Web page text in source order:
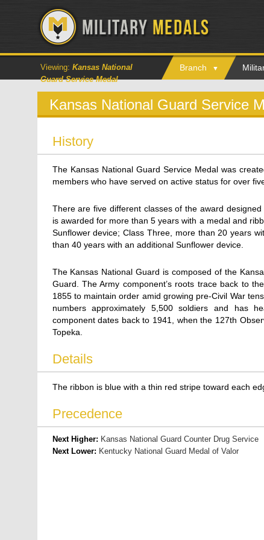
Viewing: Kansas National
Guard Service Medal
Branch
Kansas National Guard Service
History
The Kansas National Guard Service Medal was
members who have served on active status for over
There are five different classes of the award
is awarded for more than 5 years with a medal and
Sunflower device; Class Three, more than 20 years
than 40 years with an additional Sunflower device.
The Kansas National Guard is composed of the
Guard. The Army component’s roots trace back to
1855 to maintain order amid growing pre-Civil War
numbers approximately 5,500 soldiers and has
component dates back to 1941, when the 127th
Topeka.
Details
The ribbon is blue with a thin red stripe toward each
Precedence
Next Higher: Kansas National Guard Counter Drug Service
Next Lower: Kentucky National Guard Medal of Valor